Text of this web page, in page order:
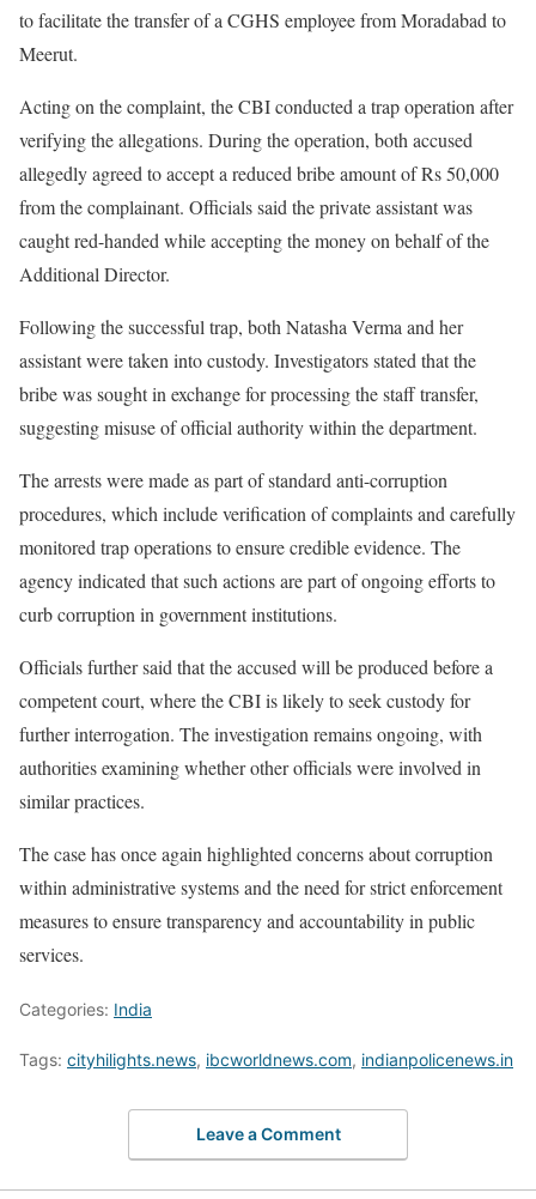
to facilitate the transfer of a CGHS employee from Moradabad to
Meerut.
Acting on the complaint, the CBI conducted a trap operation after
verifying the allegations. During the operation, both accused
allegedly agreed to accept a reduced bribe amount of Rs 50,000
from the complainant. Officials said the private assistant was
caught red-handed while accepting the money on behalf of the
Additional Director.
Following the successful trap, both Natasha Verma and her
assistant were taken into custody. Investigators stated that the
bribe was sought in exchange for processing the staff transfer,
suggesting misuse of official authority within the department.
The arrests were made as part of standard anti-corruption
procedures, which include verification of complaints and carefully
monitored trap operations to ensure credible evidence. The
agency indicated that such actions are part of ongoing efforts to
curb corruption in government institutions.
Officials further said that the accused will be produced before a
competent court, where the CBI is likely to seek custody for
further interrogation. The investigation remains ongoing, with
authorities examining whether other officials were involved in
similar practices.
The case has once again highlighted concerns about corruption
within administrative systems and the need for strict enforcement
measures to ensure transparency and accountability in public
services.
Categories: India
Tags: cityhilights.news, ibcworldnews.com, indianpolicenews.in
Leave a Comment